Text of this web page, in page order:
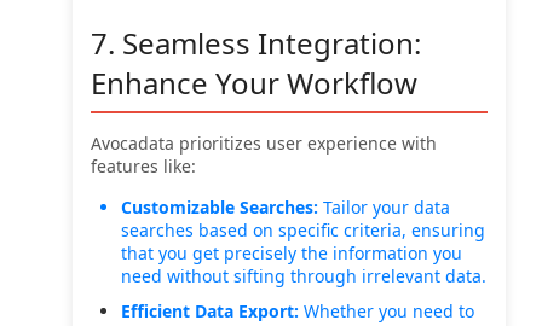
7. Seamless Integration:
Enhance Your Workflow
Avocadata prioritizes user experience with
features like:
Customizable Searches: Tailor your data
searches based on specific criteria, ensuring
that you get precisely the information you
need without sifting through irrelevant data.
Efficient Data Export: Whether you need to